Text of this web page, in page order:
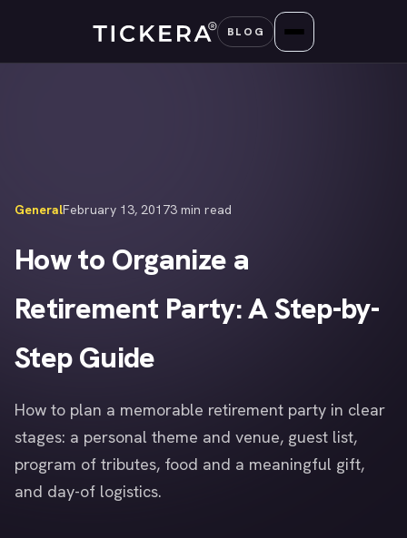
content
BLOG
GeneralFebruary 13, 20173 min read
How to Organize a
Retirement Party: A Step-by-
Step Guide
How to plan a memorable retirement party in clear
stages: a personal theme and venue, guest list,
program of tributes, food and a meaningful gift,
and day-of logistics.